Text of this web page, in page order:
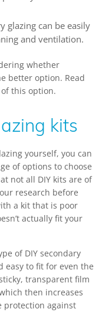
glazing can be easily
and ventilation.
whether
better option. Read
this option.
kits
yourself, you can
of options to choose
not all DIY kits are of
research before
a kit that is poor
actually fit your
of DIY secondary
easy to fit for even the
transparent film
then increases
protection against